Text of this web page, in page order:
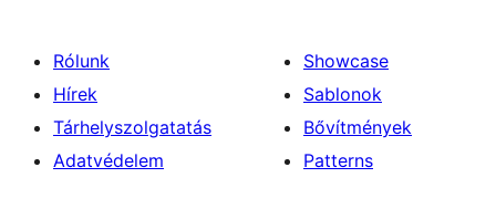
Rólunk
Hírek
Tárhelyszolgatatás
Adatvédelem
Showcase
Sablonok
Bővítmények
Patterns